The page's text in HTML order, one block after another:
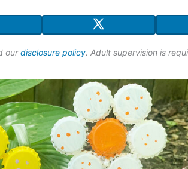
ourdisclosure policy. Adult supervision is